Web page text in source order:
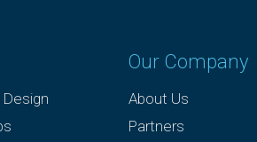
Our Company
About Us
Partners